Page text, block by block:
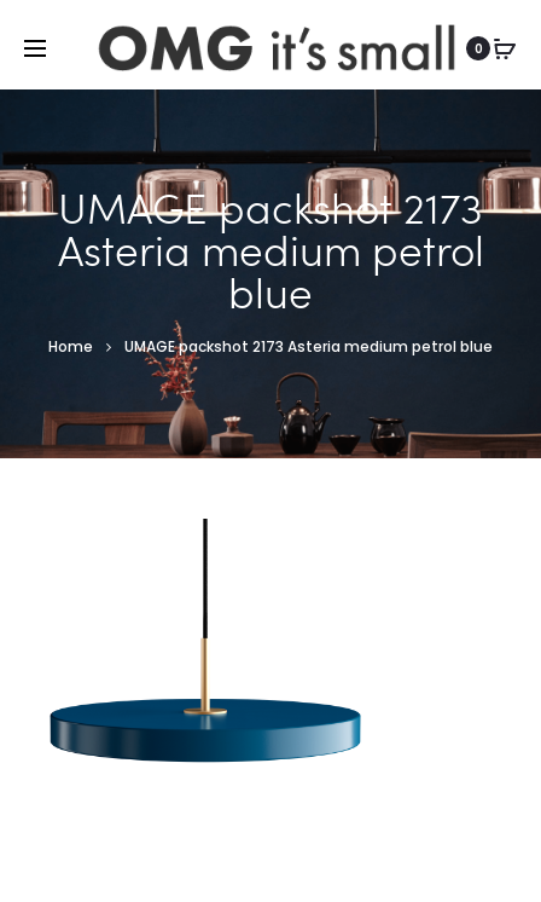
0
UMAGE packshot 2173
Asteria medium petrol
blue
Home UMAGE packshot 2173 Asteria medium petrol blue